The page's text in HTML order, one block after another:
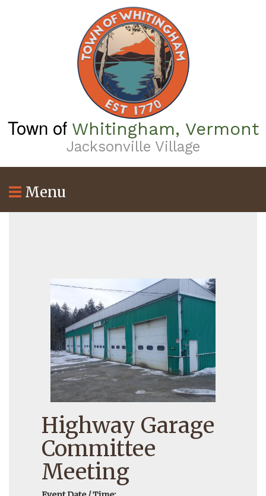
Town of Whitingham, Vermont
Jacksonville Village
Menu
Highway Garage
Committee
Meeting